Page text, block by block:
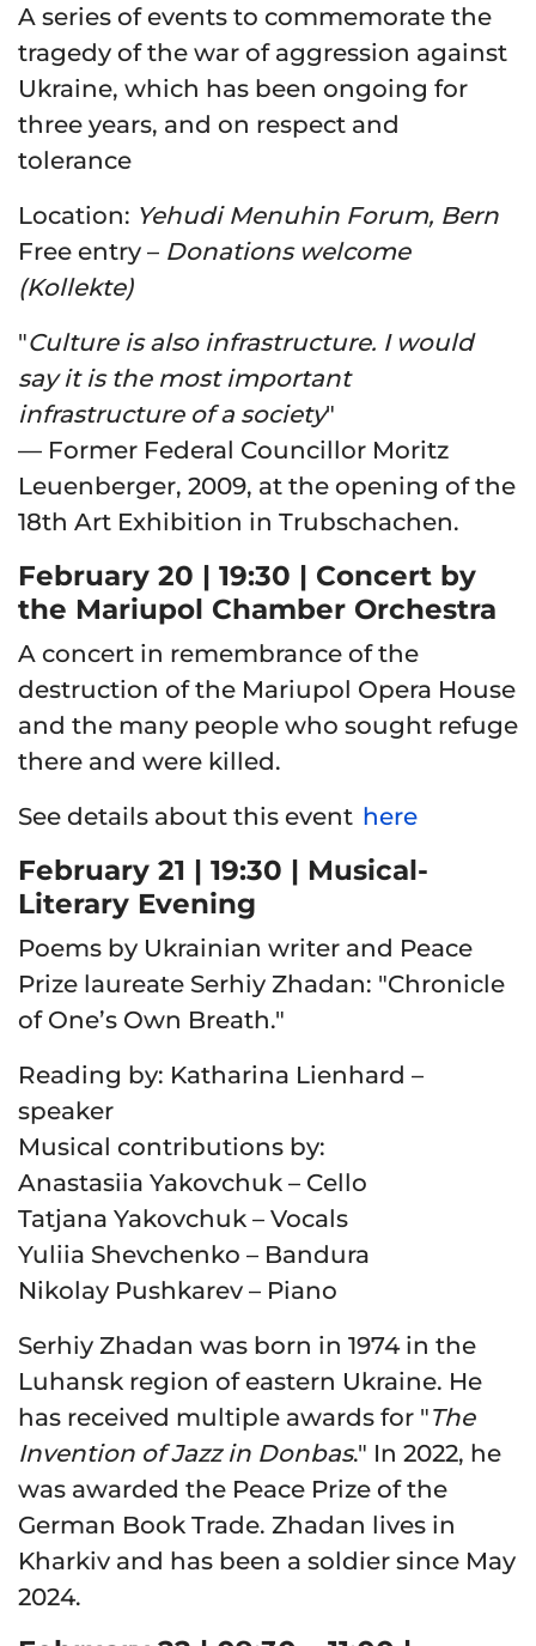
A series of events to commemorate the
tragedy of the war of aggression against
Ukraine, which has been ongoing for
three years, and on respect and
tolerance
Location: Yehudi Menuhin Forum, Bern
Free entry – Donations welcome
(Kollekte)
"Culture is also infrastructure. I would
say it is the most important
infrastructure of a society"
— Former Federal Councillor Moritz
Leuenberger, 2009, at the opening of the
18th Art Exhibition in Trubschachen.
February 20 | 19:30 | Concert by
the Mariupol Chamber Orchestra
A concert in remembrance of the
destruction of the Mariupol Opera House
and the many people who sought refuge
there and were killed.
See details about this event here
February 21 | 19:30 | Musical-
Literary Evening
Poems by Ukrainian writer and Peace
Prize laureate Serhiy Zhadan: "Chronicle
of One’s Own Breath."
Reading by: Katharina Lienhard –
speaker
Musical contributions by:
Anastasiia Yakovchuk – Cello
Tatjana Yakovchuk – Vocals
Yuliia Shevchenko – Bandura
Nikolay Pushkarev – Piano
Serhiy Zhadan was born in 1974 in the
Luhansk region of eastern Ukraine. He
has received multiple awards for "The
Invention of Jazz in Donbas." In 2022, he
was awarded the Peace Prize of the
German Book Trade. Zhadan lives in
Kharkiv and has been a soldier since May
2024.